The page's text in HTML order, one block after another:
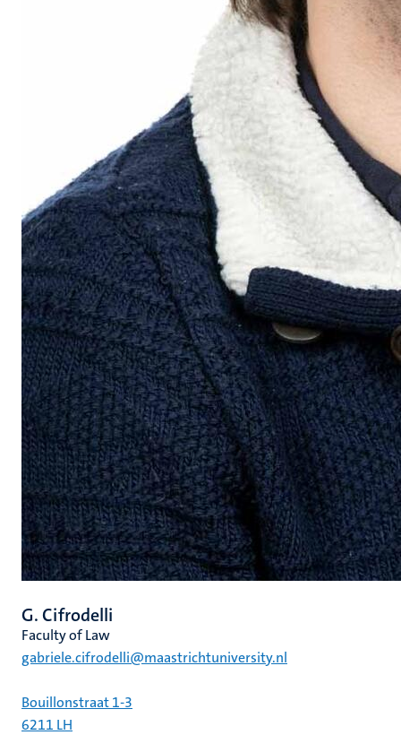
G. Cifrodelli
Faculty of Law
gabriele.cifrodelli@maastrichtuniversity.nl
Bouillonstraat 1-3
6211 LH